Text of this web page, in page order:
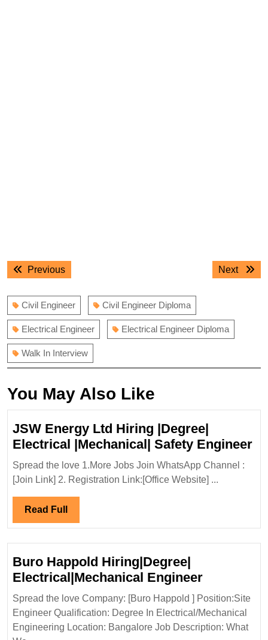
Post
navigation
PreviousPrevious
Next
Next
Civil Engineer Civil Engineer Diploma
Electrical Engineer Electrical Engineer Diploma
Walk In Interview
You May Also Like
JSW Energy Ltd Hiring |Degree|
Electrical |Mechanical| Safety Engineer
Spread the love 1.More Jobs Join WhatsApp Channel :
[Join Link] 2. Registration Link:[Office Website] ...
Read Full Read
Full
Buro Happold Hiring|Degree|
Electrical|Mechanical EngineerBuro
Happold
Spread the love Company: [Buro Happold ] Position:Site
Engineer Qualification: Degree In Electrical/Mechanical
Engineering Location: Bangalore Job Description: What